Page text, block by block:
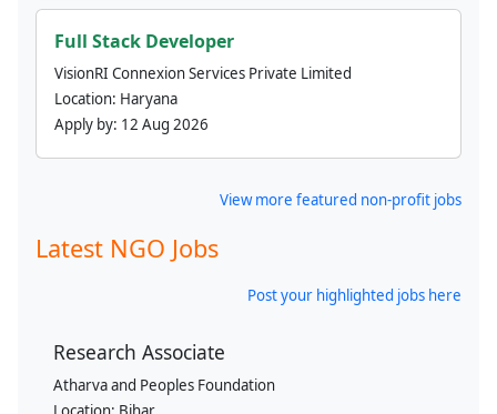
Full Stack Developer
VisionRI Connexion Services Private Limited
Location: Haryana
Apply by: 12 Aug 2026
View more featured non-profit jobs
Latest NGO Jobs
Post your highlighted jobs here
Research Associate
Atharva and Peoples Foundation